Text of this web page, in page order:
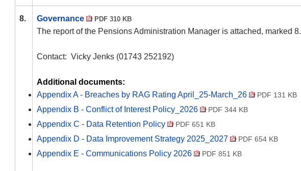
8. Governance PDF 310 KB
The report of the Pensions Administration Manager is attached, marked 8.
Contact: Vicky Jenks (01743 252192)
Additional documents:
Appendix A - Breaches by RAG Rating April_25-March_26
PDF 131 KB
Appendix B - Conflict of Interest Policy_2026 PDF 344 KB
Appendix C - Data Retention Policy PDF 651 KB
Appendix D - Data Improvement Strategy 2025_2027 PDF 654 KB
Appendix E - Communications Policy 2026 PDF 851 KB